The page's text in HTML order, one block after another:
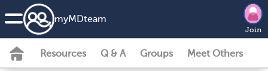
myMDteam
Join
Resources Q & A Groups Meet Others